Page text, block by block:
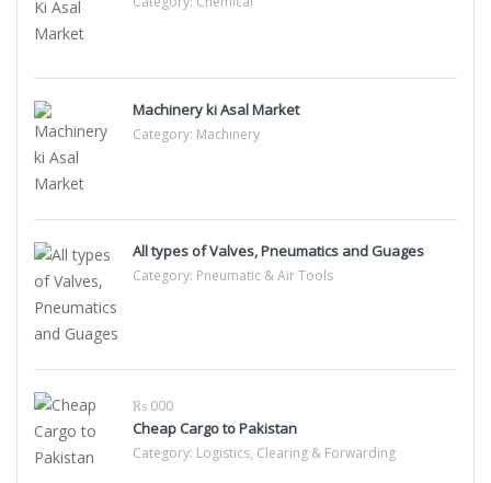
Machinery ki Asal Market
Category: Machinery
All types of Valves, Pneumatics and Guages
Category: Pneumatic & Air Tools
₨ 000
Cheap Cargo to Pakistan
Category: Logistics, Clearing & Forwarding